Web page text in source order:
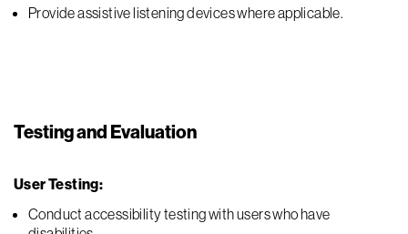
Provide assistive listening devices where applicable.
Testing and Evaluation
User Testing:
Conduct accessibility testing with users who have